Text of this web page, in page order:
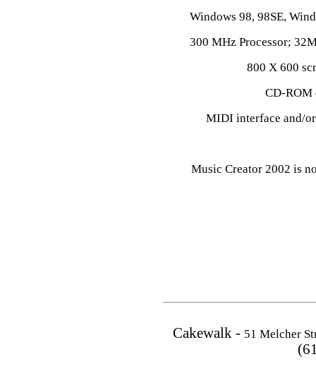
Windows 98, 98SE,
300 MHz Processor;
800 X 600
CD-
MIDI interface and/
Music Creator 2002 is
Cakewalk - 51 Melcher